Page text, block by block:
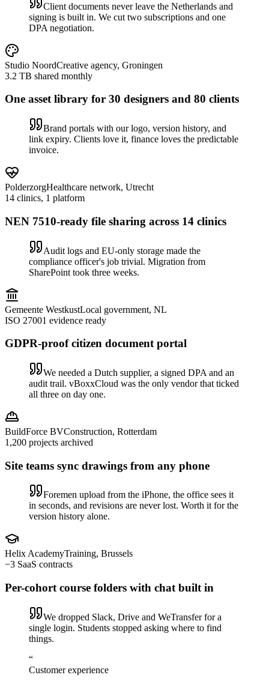
Client documents never leave the Netherlands and
signing is built in. We cut two subscriptions and one
DPA negotiation.
Studio NoordCreative agency, Groningen
3.2 TB shared monthly
One asset library for 30 designers and 80 clients
Brand portals with our logo, version history, and
link expiry. Clients love it, finance loves the predictable
invoice.
PolderzorgHealthcare network, Utrecht
14 clinics, 1 platform
NEN 7510-ready file sharing across 14 clinics
Audit logs and EU-only storage made the
compliance officer's job trivial. Migration from
SharePoint took three weeks.
Gemeente WestkustLocal government, NL
ISO 27001 evidence ready
GDPR-proof citizen document portal
We needed a Dutch supplier, a signed DPA and an
audit trail. vBoxxCloud was the only vendor that ticked
all three on day one.
BuildForce BVConstruction, Rotterdam
1,200 projects archived
Site teams sync drawings from any phone
Foremen upload from the iPhone, the office sees it
in seconds, and revisions are never lost. Worth it for the
version history alone.
Helix AcademyTraining, Brussels
−3 SaaS contracts
Per-cohort course folders with chat built in
We dropped Slack, Drive and WeTransfer for a
single login. Students stopped asking where to find
things.
“
Customer experience